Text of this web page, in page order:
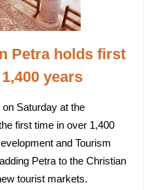
Petra holds first
years
Saturday at the
first time in over 1,400
and Tourism
Petra to the Christian
tourist markets.